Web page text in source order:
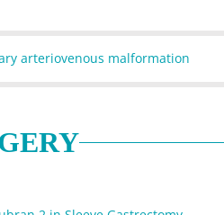
arteriovenous malformation